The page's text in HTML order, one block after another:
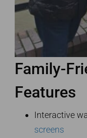
Family-
Features
Interactive
screens